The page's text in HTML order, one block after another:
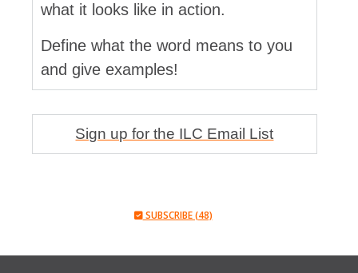
what it looks like in action.
Define what the word means to you
and give examples!
Sign up for the ILC Email List
SUBSCRIBE (48)